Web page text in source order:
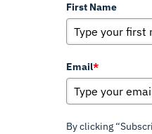
First Name
Email*
By clicking